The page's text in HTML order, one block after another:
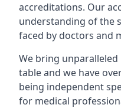
accreditations. Our
understanding of the
faced by doctors and
We bring
table and we have
being independent
for medical